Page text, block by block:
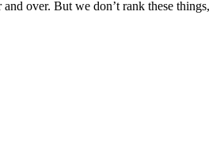
over. But we don’t rank these things,